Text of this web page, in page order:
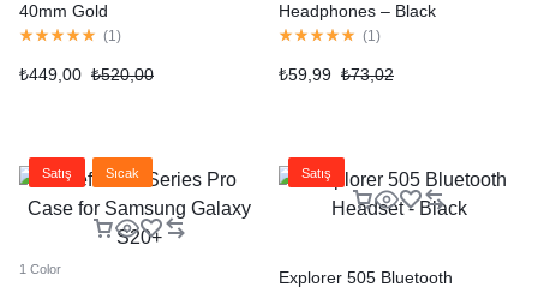
40mm Gold
(1)
₺520,00
₺449,00
Headphones – Black
(1)
₺73,02
₺59,99
Satış Sıcak
1 Color
Satış
Explorer 505 Bluetooth